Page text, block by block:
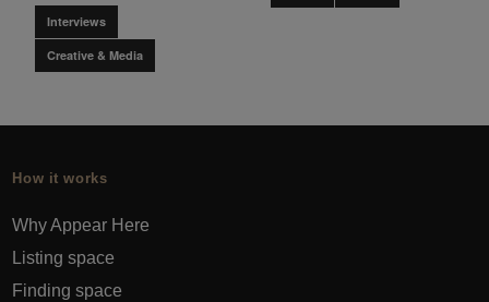
Interviews
Creative & Media
How it works
Why Appear Here
Listing space
Finding space